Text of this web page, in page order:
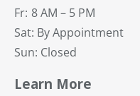
Fr: 8 AM – 5 PM
Sat: By Appointment
Sun: Closed
Learn More